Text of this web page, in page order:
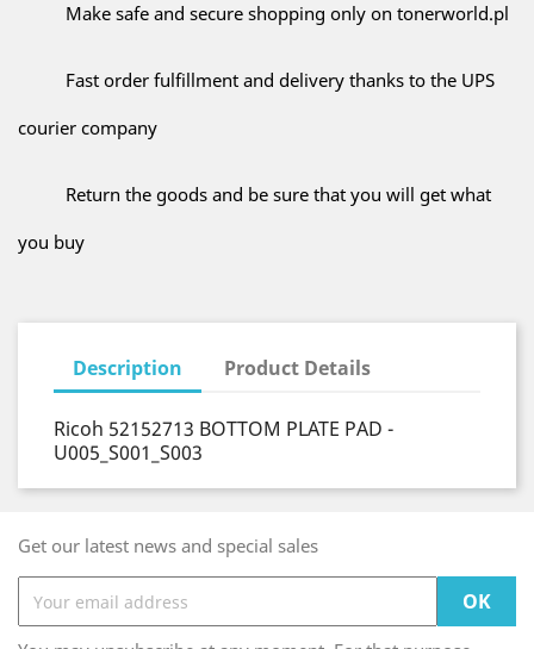
Make safe and secure shopping only on tonerworld.pl
Fast order fulfillment and delivery thanks to the UPS
courier company
Return the goods and be sure that you will get what
you buy
Description Product Details
Ricoh 52152713 BOTTOM PLATE PAD -
U005_S001_S003
Get our latest news and special sales